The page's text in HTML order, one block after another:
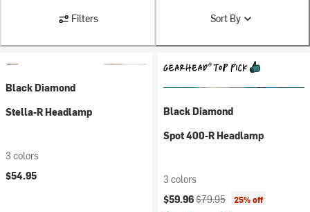
Filters Sort By
Black Diamond
Stella-R Headlamp
3 colors
$54.95
Black Diamond
Spot 400-R Headlamp
3 colors
Current price:
$59.96Original price:
$79.95 25% off